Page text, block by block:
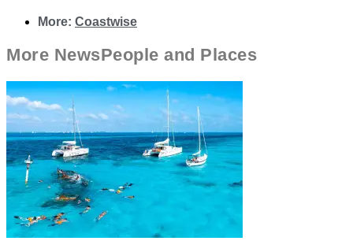
More: Coastwise
More NewsPeople and Places